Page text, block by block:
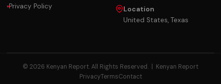
Privacy Policy
Location
United States, Texas
© 2026 Kenyan Report. All Rights Reserved. | Kenyan Report
PrivacyTermsContact